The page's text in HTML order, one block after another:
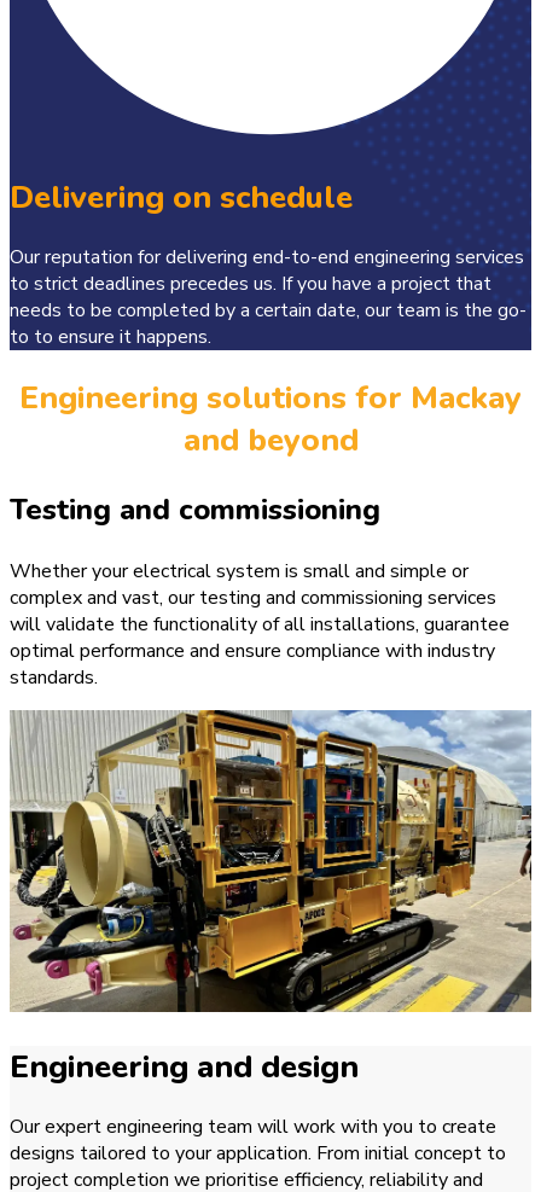
Delivering on schedule
Our reputation for delivering end-to-end engineering services
to strict deadlines precedes us. If you have a project that
needs to be completed by a certain date, our team is the go-
to to ensure it happens.
Engineering solutions for Mackay
and beyond
Testing and commissioning
Whether your electrical system is small and simple or
complex and vast, our testing and commissioning services
will validate the functionality of all installations, guarantee
optimal performance and ensure compliance with industry
standards.
Engineering and design
Our expert engineering team will work with you to create
designs tailored to your application. From initial concept to
project completion we prioritise efficiency, reliability and